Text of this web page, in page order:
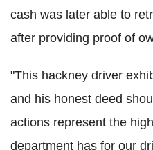
cash was later able to
after providing proof of
"This hackney driver
and his honest deed
actions represent the
department has for our